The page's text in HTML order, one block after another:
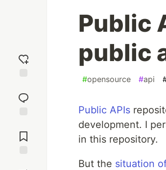
reaction
Comments
Public
public
#opensource #api
Public APIs
development. I
in this repository.
But the situation